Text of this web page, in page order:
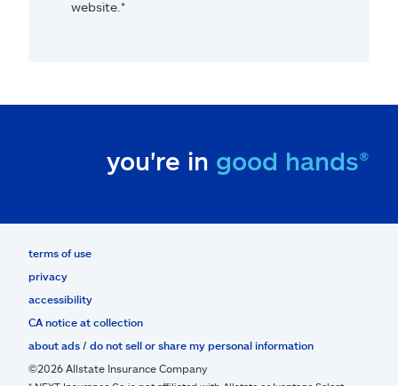
website.*
you're in good hands®
terms of use
privacy
accessibility
CA notice at collection
about ads / do not sell or share my personal information
©2026 Allstate Insurance Company